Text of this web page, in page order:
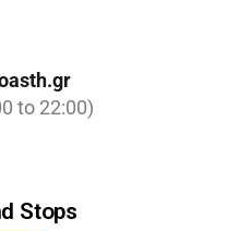
to 22:00)
Stops